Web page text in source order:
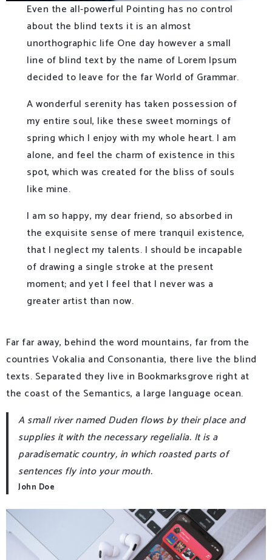
Even the all-powerful Pointing has no control
about the blind texts it is an almost
unorthographic life One day however a small
line of blind text by the name of Lorem Ipsum
decided to leave for the far World of Grammar.
A wonderful serenity has taken possession of
my entire soul, like these sweet mornings of
spring which I enjoy with my whole heart. I am
alone, and feel the charm of existence in this
spot, which was created for the bliss of souls
like mine.
I am so happy, my dear friend, so absorbed in
the exquisite sense of mere tranquil existence,
that I neglect my talents. I should be incapable
of drawing a single stroke at the present
moment; and yet I feel that I never was a
greater artist than now.
Far far away, behind the word mountains, far from the
countries Vokalia and Consonantia, there live the blind
texts. Separated they live in Bookmarksgrove right at
the coast of the Semantics, a large language ocean.
A small river named Duden flows by their place and
supplies it with the necessary regelialia. It is a
paradisematic country, in which roasted parts of
sentences fly into your mouth.
John Doe